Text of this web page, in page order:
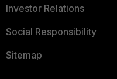
Investor Relations
Social Responsibility
Sitemap